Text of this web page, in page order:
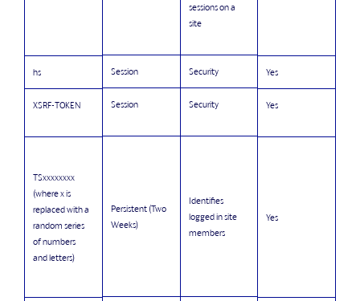
hs
XSRF-TOKEN
TSxxxxxxxx
(where x is
replaced with a
random series
of numbers
and letters)
Session
Session
Persistent (Two
Weeks)
sessions on a
site
Security
Security
Identifies
logged in site
members
Yes
Yes
Yes